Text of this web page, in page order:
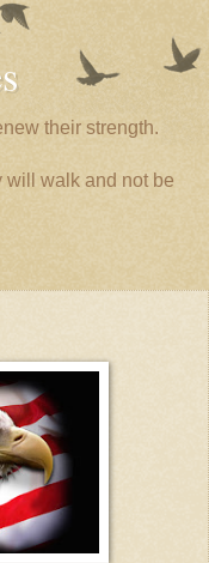
their strength.
will walk and not be